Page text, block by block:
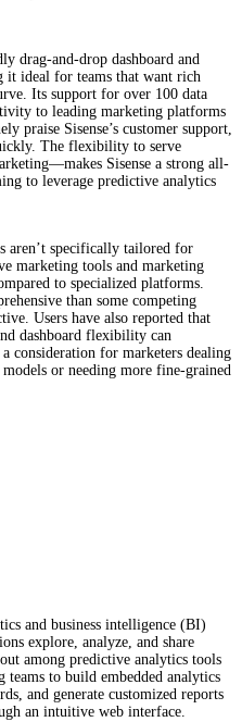
drag-and-drop dashboard and
it ideal for teams that want rich
Its support for over 100 data
to leading marketing platforms
praise Sisense’s customer support,
The flexibility to serve
Sisense a strong all-
to leverage predictive analytics
aren’t specifically tailored for
marketing tools and marketing
to specialized platforms.
than some competing
Users have also reported that
dashboard flexibility can
consideration for marketers dealing
or needing more fine-grained
and business intelligence (BI)
explore, analyze, and share
among predictive analytics tools
to build embedded analytics
and generate customized reports
an intuitive web interface.